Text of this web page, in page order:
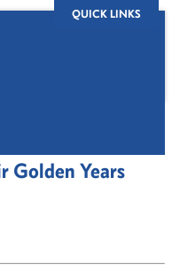
QUICK LINKS
Golden Years